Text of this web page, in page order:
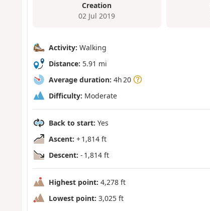
Creation
02 Jul 2019
Activity: Walking
Distance: 5.91 mi
Average duration: 4h 20
Difficulty: Moderate
Back to start: Yes
Ascent: + 1,814 ft
Descent: - 1,814 ft
Highest point: 4,278 ft
Lowest point: 3,025 ft